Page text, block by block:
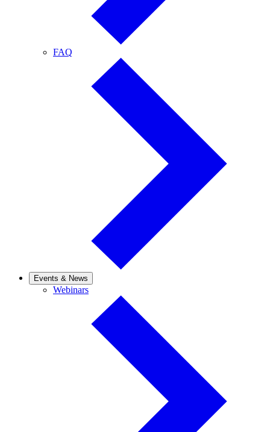
FAQ
Events & News
WebinarsWebinars